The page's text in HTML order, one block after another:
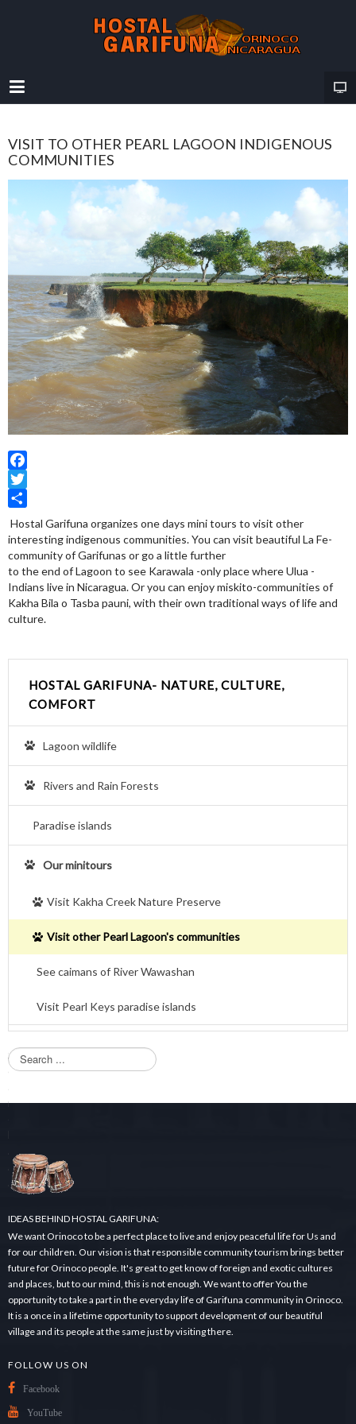
VISIT TO OTHER PEARL LAGOON INDIGENOUS
COMMUNITIES
Facebook
Twitter
Share
Hostal Garifuna organizes one days mini tours to visit other
interesting indigenous communities. You can visit beautiful La Fe-
community of Garifunas or go a little further
to the end of Lagoon to see Karawala -only place where Ulua -
Indians live in Nicaragua. Or you can enjoy miskito-communities of
Kakha Bila o Tasba pauni, with their own traditional ways of life and
culture.
HOSTAL GARIFUNA- NATURE, CULTURE,
COMFORT
Lagoon wildlife
Rivers and Rain Forests
Paradise islands
Our minitours
Visit Kakha Creek Nature Preserve
Visit other Pearl Lagoon's communities
See caimans of River Wawashan
Visit Pearl Keys paradise islands
S
e
r
IDEAS BEHIND HOSTAL GARIFUNA:
We want Orinoco to be a perfect place to live and enjoy peaceful life for Us and
for our children. Our vision is that responsible community tourism brings better
future for Orinoco people. It's great to get know of foreign and exotic cultures
and places, but to our mind, this is not enough. We want to offer You the
opportunity to take a part in the everyday life of Garifuna community in Orinoco.
It is a once in a lifetime opportunity to support development of our beautiful
village and its people at the same just by visiting there.
FOLLOW US ON
Facebook
YouTube